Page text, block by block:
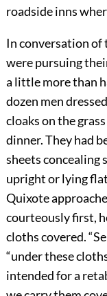
roadside inns
In conversation of
were pursuing
a little more than
dozen men
cloaks on the
dinner. They had
sheets concealing
upright or lying
Quixote
courteously first,
cloths covered.
“under these
intended for a